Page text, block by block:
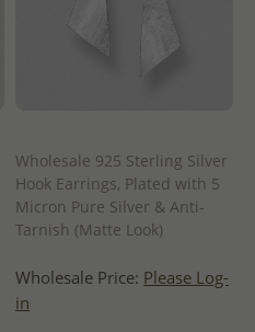
Wholesale 925 Sterling Silver
Hook Earrings, Plated with 5
Micron Pure Silver & Anti-
Tarnish (Matte Look)
Wholesale Price: Please Log-
in